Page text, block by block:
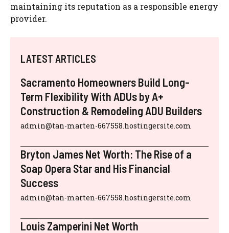
maintaining its reputation as a responsible energy
provider.
LATEST ARTICLES
Sacramento Homeowners Build Long-
Term Flexibility With ADUs by A+
Construction & Remodeling ADU Builders
admin@tan-marten-667558.hostingersite.com
Bryton James Net Worth: The Rise of a
Soap Opera Star and His Financial
Success
admin@tan-marten-667558.hostingersite.com
Louis Zamperini Net Worth